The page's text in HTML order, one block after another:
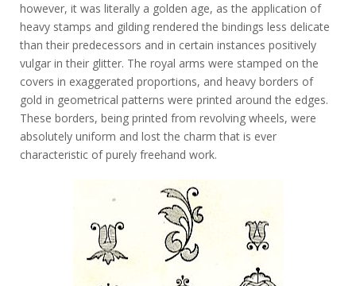
however, it was literally a golden age, as the application of
heavy stamps and gilding rendered the bindings less delicate
than their predecessors and in certain instances positively
vulgar in their glitter. The royal arms were stamped on the
covers in exaggerated proportions, and heavy borders of
gold in geometrical patterns were printed around the edges.
These borders, being printed from revolving wheels, were
absolutely uniform and lost the charm that is ever
characteristic of purely freehand work.